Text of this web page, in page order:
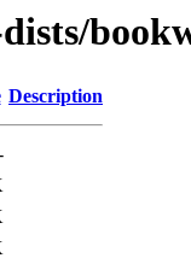
Description